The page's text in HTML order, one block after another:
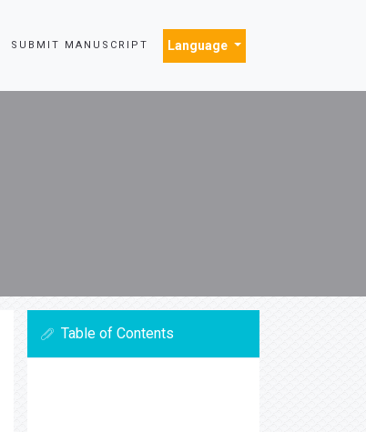
SUBMIT MANUSCRIPT Language
Table of Contents